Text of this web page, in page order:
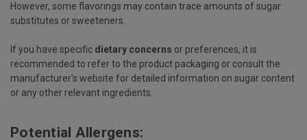
However, some flavorings may contain trace amounts of sugar
substitutes or sweeteners.
If you have specific dietary concerns or preferences, it is
recommended to refer to the product packaging or consult the
manufacturer's website for detailed information on sugar content
or any other relevant ingredients.
Potential Allergens: